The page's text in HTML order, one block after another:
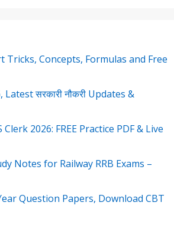
Concepts, Formulas and Free
सरकारी नौकरी Updates &
2026: FREE Practice PDF & Live
Notes for Railway RRB Exams –
Question Papers, Download CBT